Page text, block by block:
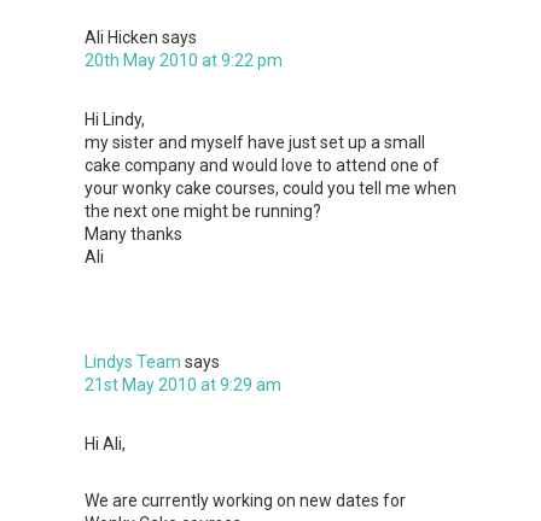
Ali Hicken says
20th May 2010 at 9:22 pm
Hi Lindy,
my sister and myself have just set up a small
cake company and would love to attend one of
your wonky cake courses, could you tell me when
the next one might be running?
Many thanks
Ali
Lindys Team says
21st May 2010 at 9:29 am
Hi Ali,
We are currently working on new dates for